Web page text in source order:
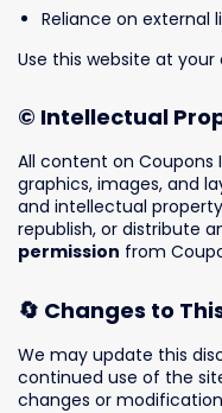
Reliance on external
Use this website at your
© Intellectual
All content on Coupons
graphics, images, and
and intellectual
republish, or distribute
permission from
🔄 Changes to
We may update this
continued use of the
changes or